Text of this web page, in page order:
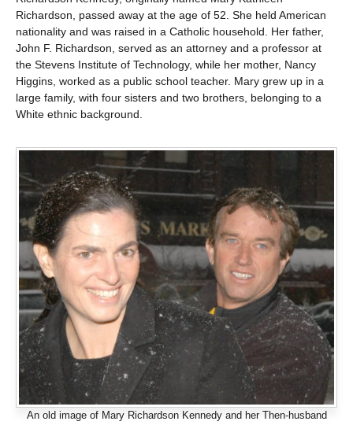
Richardson, passed away at the age of 52. She held American
nationality and was raised in a Catholic household. Her father,
John F. Richardson, served as an attorney and a professor at
the Stevens Institute of Technology, while her mother, Nancy
Higgins, worked as a public school teacher. Mary grew up in a
large family, with four sisters and two brothers, belonging to a
White ethnic background.
An old image of Mary Richardson Kennedy and her Then-husband